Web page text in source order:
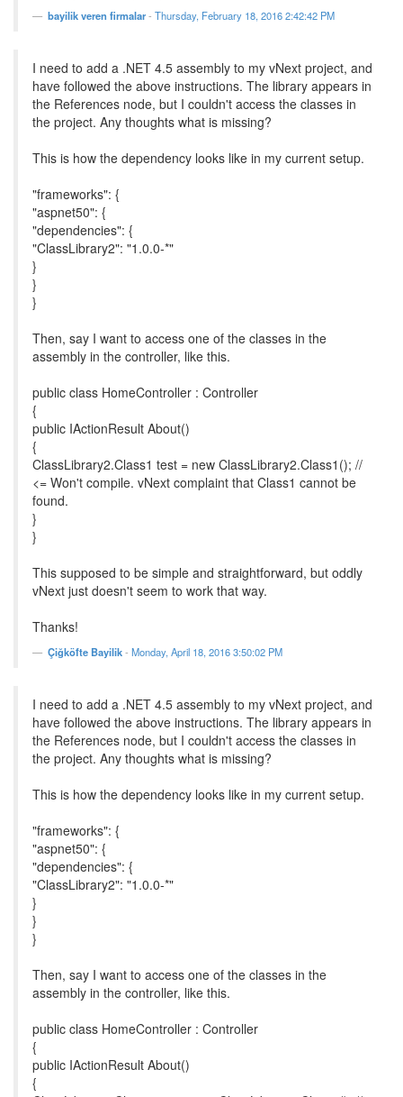
bayilik veren firmalar- Thursday, February 18, 2016 2:42:42 PM
I need to add a .NET 4.5 assembly to my vNext project, and
have followed the above instructions. The library appears in
the References node, but I couldn't access the classes in
the project. Any thoughts what is missing?
This is how the dependency looks like in my current setup.
"frameworks": {
"aspnet50": {
"dependencies": {
"ClassLibrary2": "1.0.0-*"
}
}
}
Then, say I want to access one of the classes in the
assembly in the controller, like this.
public class HomeController : Controller
{
public IActionResult About()
{
ClassLibrary2.Class1 test = new ClassLibrary2.Class1(); //
<= Won't compile. vNext complaint that Class1 cannot be
found.
}
}
This supposed to be simple and straightforward, but oddly
vNext just doesn't seem to work that way.
Thanks!
Çiğköfte Bayilik- Monday, April 18, 2016 3:50:02 PM
I need to add a .NET 4.5 assembly to my vNext project, and
have followed the above instructions. The library appears in
the References node, but I couldn't access the classes in
the project. Any thoughts what is missing?
This is how the dependency looks like in my current setup.
"frameworks": {
"aspnet50": {
"dependencies": {
"ClassLibrary2": "1.0.0-*"
}
}
}
Then, say I want to access one of the classes in the
assembly in the controller, like this.
public class HomeController : Controller
{
public IActionResult About()
{